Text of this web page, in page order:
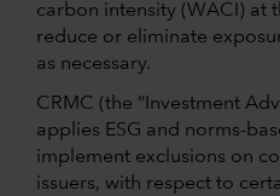
carbon intensity (WACI) at
reduce or eliminate
as necessary.
CRMC (the “Investment
applies ESG and norms-
implement exclusions on
issuers, with respect to